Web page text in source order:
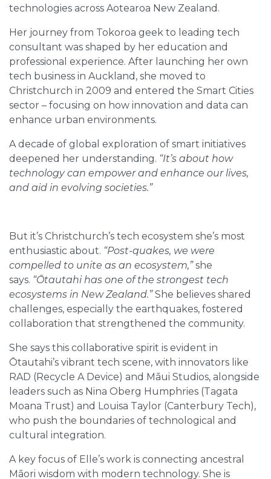
technologies across Aotearoa New Zealand.
Her journey from Tokoroa geek to leading tech
consultant was shaped by her education and
professional experience. After launching her own
tech business in Auckland, she moved to
Christchurch in 2009 and entered the Smart Cities
sector – focusing on how innovation and data can
enhance urban environments.
A decade of global exploration of smart initiatives
deepened her understanding. “It’s about how
technology can empower and enhance our lives,
and aid in evolving societies.”
But it’s Christchurch’s tech ecosystem she’s most
enthusiastic about. “Post-quakes, we were
compelled to unite as an ecosystem,”she
says. “Ōtautahi has one of the strongest tech
ecosystems in New Zealand.”She believes shared
challenges, especially the earthquakes, fostered
collaboration that strengthened the community.
She says this collaborative spirit is evident in
Ōtautahi’s vibrant tech scene, with innovators like
RAD (Recycle A Device) and Māui Studios, alongside
leaders such as Nina Oberg Humphries (Tagata
Moana Trust) and Louisa Taylor (Canterbury Tech),
who push the boundaries of technological and
cultural integration.
A key focus of Elle’s work is connecting ancestral
Māori wisdom with modern technology. She is